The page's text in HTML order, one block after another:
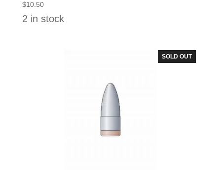
$10.50
2 in stock
SOLD OUT